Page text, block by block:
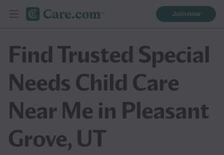
Join now
Find Trusted Special
Needs Child Care
Near Me in Pleasant
Grove, UT